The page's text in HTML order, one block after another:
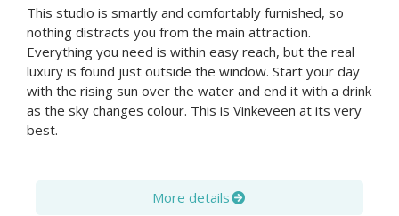
This studio is smartly and comfortably furnished, so
nothing distracts you from the main attraction.
Everything you need is within easy reach, but the real
luxury is found just outside the window. Start your day
with the rising sun over the water and end it with a drink
as the sky changes colour. This is Vinkeveen at its very
best.
More details